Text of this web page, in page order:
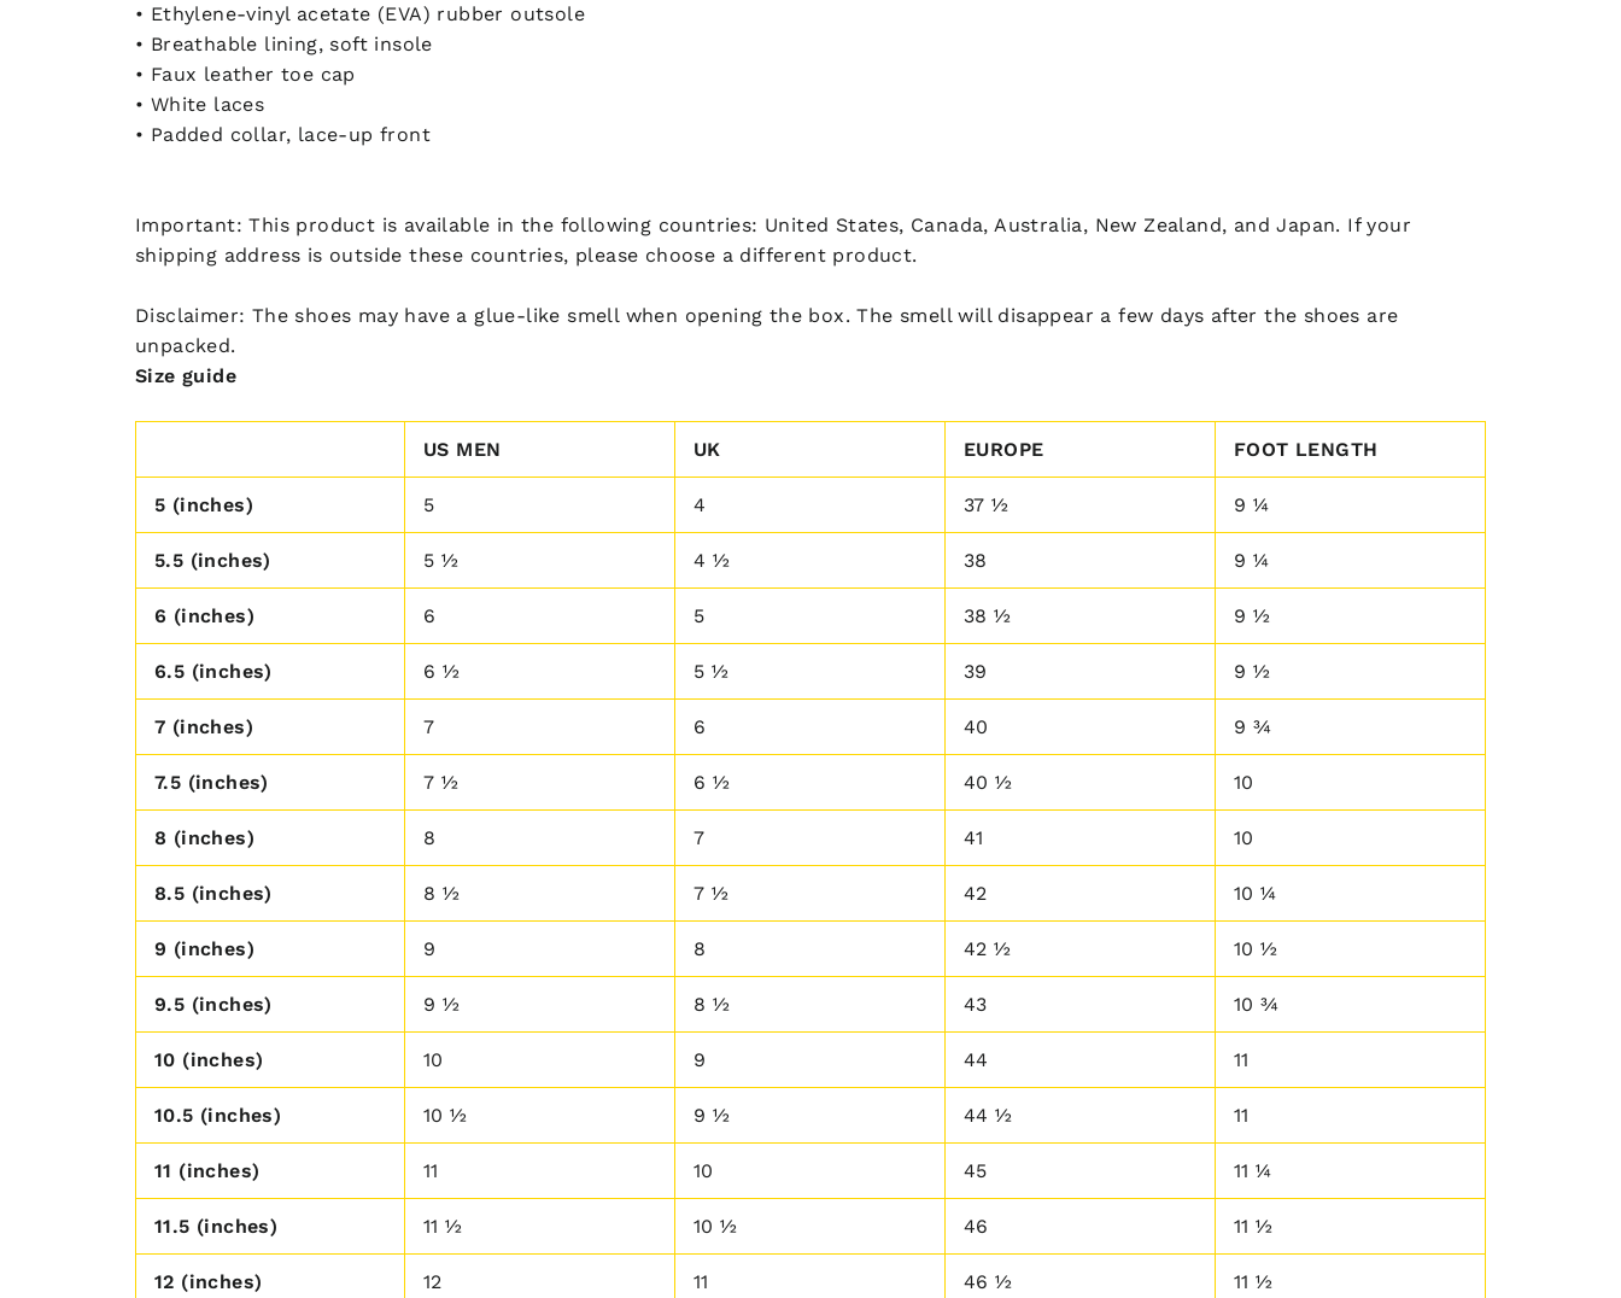
• Ethylene-vinyl acetate (EVA) rubber outsole
• Breathable lining, soft insole
• Faux leather toe cap
• White laces
• Padded collar, lace-up front
Important: This product is available in the following countries: United States, Canada, Australia, New Zealand, and Japan. If your
shipping address is outside these countries, please choose a different product.
Disclaimer: The shoes may have a glue-like smell when opening the box. The smell will disappear a few days after the shoes are
unpacked.
Size guide
US MEN UK EUROPE FOOT LENGTH
5 (inches) 5 4 37 ½ 9 ¼
5.5 (inches) 5 ½ 4 ½ 38 9 ¼
6 (inches) 6 5 38 ½ 9 ½
6.5 (inches) 6 ½ 5 ½ 39 9 ½
7 (inches) 7 6 40 9 ¾
7.5 (inches) 7 ½ 6 ½ 40 ½ 10
8 (inches) 8 7 41 10
8.5 (inches) 8 ½ 7 ½ 42 10 ¼
9 (inches) 9 8 42 ½ 10 ½
9.5 (inches) 9 ½ 8 ½ 43 10 ¾
10 (inches) 10 9 44 11
10.5 (inches) 10 ½ 9 ½ 44 ½ 11
11 (inches) 11 10 45 11 ¼
11.5 (inches) 11 ½ 10 ½ 46 11 ½
12 (inches) 12 11 46 ½ 11 ½